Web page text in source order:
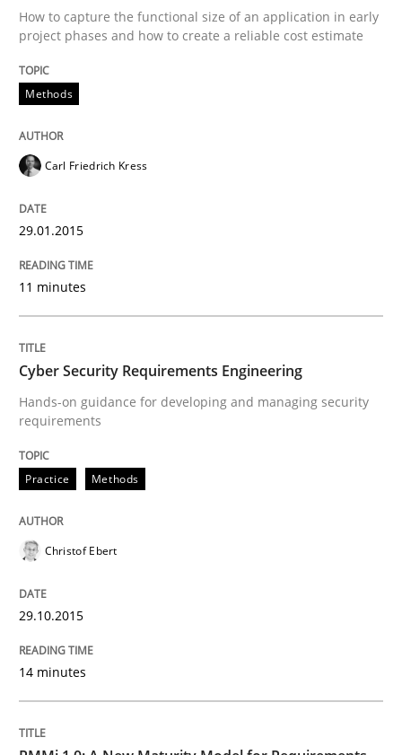
READ ARTICLE
Practice Methods
Cyber Security Requirements
Hands-on guidance for developing and managing
29. October 2015 · 14 minutes read
READ ARTICLE
How to capture the functional size of an application in early
project phases and how to create a reliable cost estimate
Methods
Carl Friedrich Kress
29.01.2015
11 minutes
Cyber Security Requirements Engineering
Hands-on guidance for developing and managing security
requirements
Practice Methods
Christof Ebert
29.10.2015
14 minutes